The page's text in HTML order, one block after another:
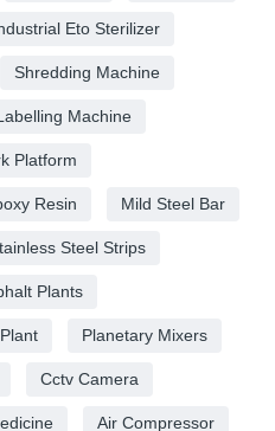
Eto Sterilizer
Shredding Machine
Machine
Platform
Resin Mild Steel Bar
Steel Strips
Plants
Planetary Mixers
Cctv Camera
Air Compressor